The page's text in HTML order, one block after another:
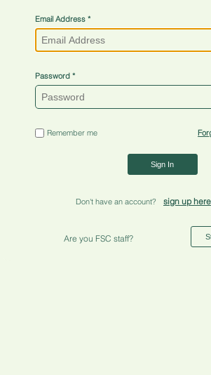
Email Address
Password
Remember me
Sign In
Don't have an account? sign up
Are you FSC staff?